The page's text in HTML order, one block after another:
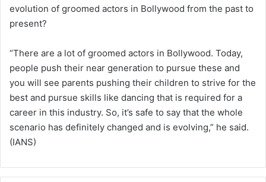
evolution of groomed actors in Bollywood from the past to
present?
“There are a lot of groomed actors in Bollywood. Today,
people push their near generation to pursue these and
you will see parents pushing their children to strive for the
best and pursue skills like dancing that is required for a
career in this industry. So, it’s safe to say that the whole
scenario has definitely changed and is evolving,” he said.
(IANS)